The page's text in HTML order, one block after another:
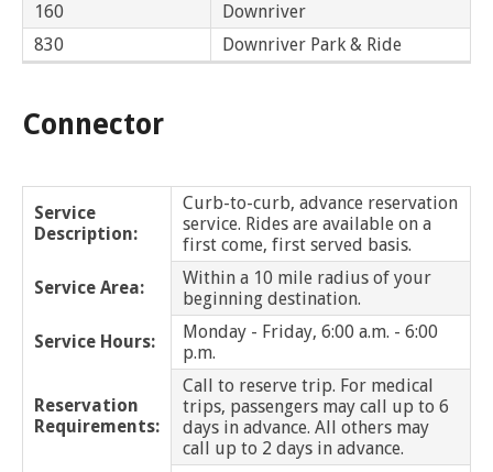
transit
fares
bus
for
estimated
arrival
View
multiple
routes
and
map
Schedules
RideSMARTBus App
applications
Use the Wheelchair/Scooter Ramp
Rules for Riding
Our Organization
SMART Facts
Financial Reports
Privacy Policy
Contact
Customer Feedback
FAQ
MYCONNECTOR
Bingham Farms
Center Line
Clawson
Clinton Twp
160
Downriver
830
Downriver Park & Ride
Connector
Service
Description:
Curb-to-curb, advance reservation
service. Rides are available on a
first come, first served basis.
Service Area:
Within a 10 mile radius of your
beginning destination.
Service Hours:
Monday - Friday, 6:00 a.m. - 6:00
p.m.
Reservation
Requirements:
Call to reserve trip. For medical
trips, passengers may call up to 6
days in advance. All others may
call up to 2 days in advance.